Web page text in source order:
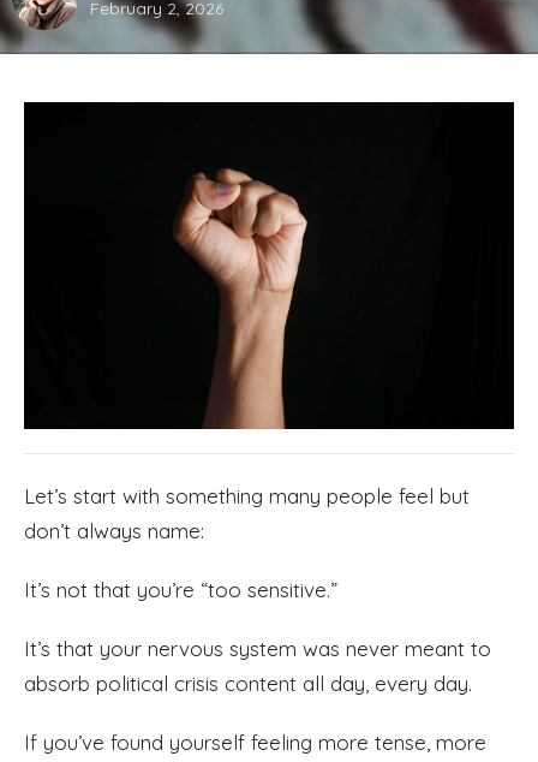
February 2, 2026
Let’s start with something many people feel but
don’t always name:
It’s not that you’re “too sensitive.”
It’s that your nervous system was never meant to
absorb political crisis content all day, every day.
If you’ve found yourself feeling more tense, more